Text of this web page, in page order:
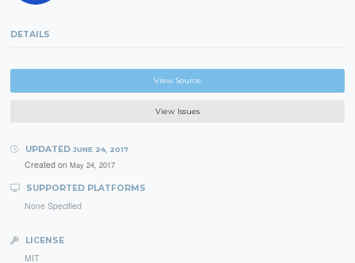
DETAILS
View Source
View Issues
UPDATED JUNE 24, 2017
Created on May 24, 2017
SUPPORTED PLATFORMS
None Specified
LICENSE
MIT